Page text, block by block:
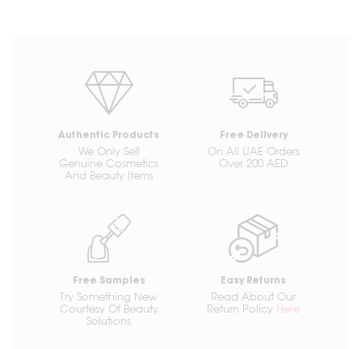
Authentic Products
We Only Sell
Genuine Cosmetics
And Beauty Items
Free Delivery
On All UAE Orders
Over 200 AED
Free Samples
Try Something New
Courtesy Of Beauty
Solutions
Easy Returns
Read About Our
Return Policy Here